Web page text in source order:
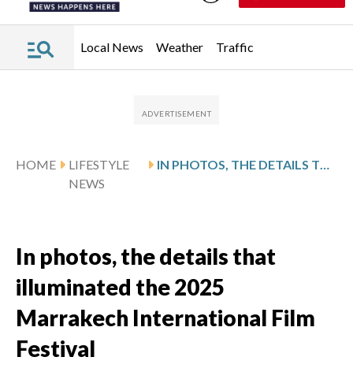
Local News Weather Traffic
HOME
LIFESTYLE
NEWS
In photos, the details that
illuminated the 2025
Marrakech International Film
Festival